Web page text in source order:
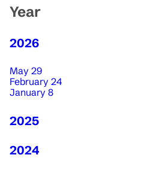
Year
2026
May 29
February 24
January 8
2025
2024